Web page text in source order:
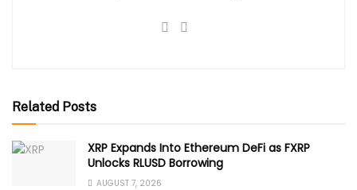
Related Posts
XRP Expands Into Ethereum DeFi as FXRP
Unlocks RLUSD Borrowing
AUGUST 7, 2026